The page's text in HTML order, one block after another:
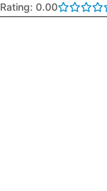
Rating: 0.00